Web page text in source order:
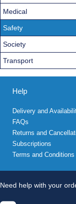
Medical
Safety
Society
Transport
Help
Delivery and
FAQs
Returns and
Subscriptions
Terms and Conditions
Need help with your